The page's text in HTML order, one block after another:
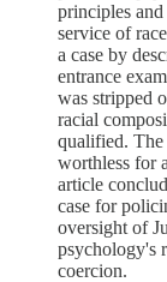
principles
service of
a case by
entrance
was stripped
racial
qualified. The
worthless for
article
case for
oversight of
psychology's
coercion.